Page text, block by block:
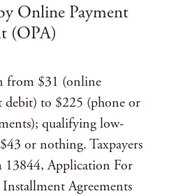
Online Payment
(OPA)
from $31 (online
to $225 (phone or
qualifying low-
or nothing. Taxpayers
13844, Application For
Installment Agreements